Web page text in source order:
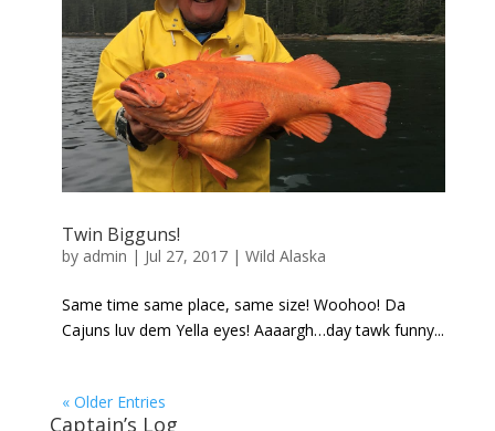
Twin Bigguns!
by admin | Jul 27, 2017| Wild Alaska
Same time same place, same size! Woohoo! Da
Cajuns luv dem Yella eyes! Aaaargh…day tawk funny...
« Older Entries
Captain’s Log